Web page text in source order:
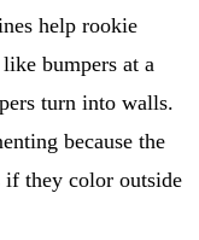
help rookie
bumpers at a
turn into walls.
because the
they color outside